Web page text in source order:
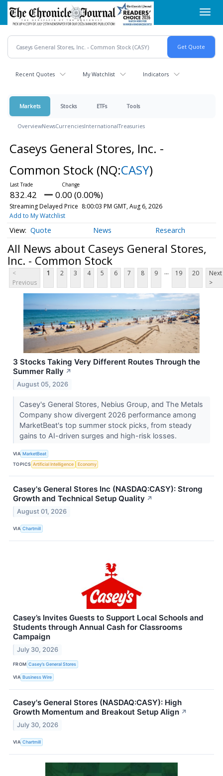
Skip
main
content
Recent Quotes My Watchlist Indicators
Markets Stocks ETFs Tools
OverviewNewsCurrenciesInternationalTreasuries
Caseys General Stores, Inc. -
Common Stock (NQ:CASY)
832.42 0.00 (0.00%)
Streaming Delayed Price 8:00:03 PM GMT, Aug 6, 2026
Add to My Watchlist
Quote News Research
All News about Caseys General Stores,
Inc. - Common Stock
<
Previous
1 2 3 4 5 6 7 8 9 ... 19 20
Next
>
3 Stocks Taking Very Different Routes Through the
Summer Rally ↗
August 05, 2026
Casey's General Stores, Nebius Group, and The Metals
Company show divergent 2026 performance among
MarketBeat's top summer stock picks, from steady
gains to AI-driven surges and high-risk losses.
VIA MarketBeat
TOPICS Artificial Intelligence Economy
Casey's General Stores Inc (NASDAQ:CASY): Strong
Growth and Technical Setup Quality ↗
August 01, 2026
VIA Chartmill
Casey’s Invites Guests to Support Local Schools and
Students through Annual Cash for Classrooms
Campaign
July 30, 2026
FROM Casey’s General Stores
VIA Business Wire
Casey's General Stores (NASDAQ:CASY): High
Growth Momentum and Breakout Setup Align ↗
July 30, 2026
VIA Chartmill